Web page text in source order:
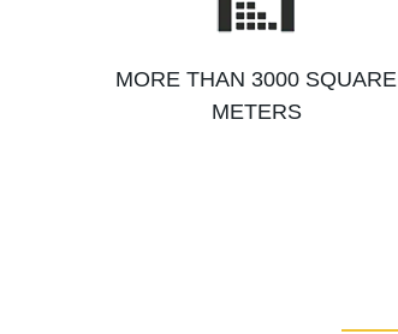
MORE THAN 3000 SQUARE
METERS